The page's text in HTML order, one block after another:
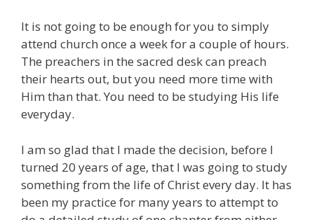
It is not going to be enough for you to simply
attend church once a week for a couple of hours.
The preachers in the sacred desk can preach
their hearts out, but you need more time with
Him than that. You need to be studying His life
everyday.
I am so glad that I made the decision, before I
turned 20 years of age, that I was going to study
something from the life of Christ every day. It has
been my practice for many years to attempt to